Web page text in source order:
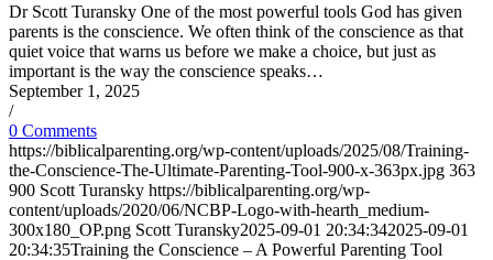
Dr Scott Turansky One of the most powerful tools God has given
parents is the conscience. We often think of the conscience as that
quiet voice that warns us before we make a choice, but just as
important is the way the conscience speaks…
September 1, 2025
/
0 Comments
https://biblicalparenting.org/wp-content/uploads/2025/08/Training-
the-Conscience-The-Ultimate-Parenting-Tool-900-x-363px.jpg 363
900 Scott Turansky https://biblicalparenting.org/wp-
content/uploads/2020/06/NCBP-Logo-with-hearth_medium-
300x180_OP.png Scott Turansky2025-09-01 20:34:342025-09-01
20:34:35Training the Conscience – A Powerful Parenting Tool